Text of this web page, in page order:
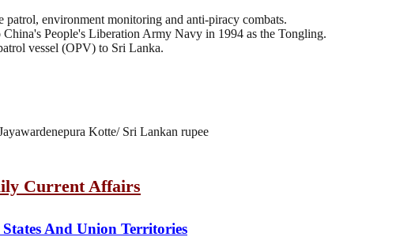
environment monitoring and anti-piracy combats.
People's Liberation Army Navy in 1994 as the Tongling.
vessel (OPV) to Sri Lanka.
Kotte/ Sri Lankan rupee
Current Affairs
And Union Territories